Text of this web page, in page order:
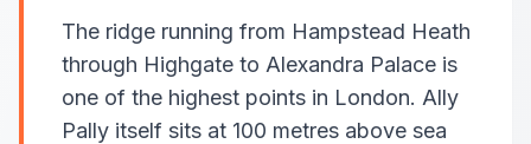
The ridge running from Hampstead Heath
through Highgate to Alexandra Palace is
one of the highest points in London. Ally
Pally itself sits at 100 metres above sea